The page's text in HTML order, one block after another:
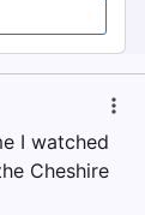
I watched
Cheshire